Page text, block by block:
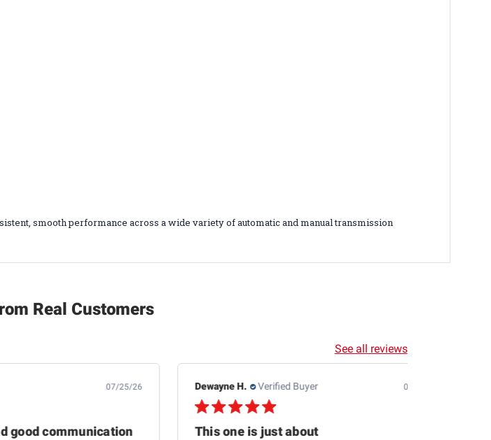
smooth performance across a wide variety of automatic and manual transmission
Real Customers
See all reviews
07/25/26
good communication
Dewayne H. Verified Buyer 07/24/26
This one is just about